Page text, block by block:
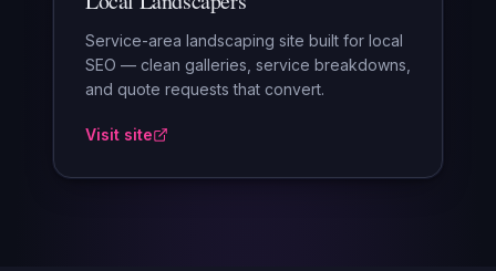
Service-area landscaping site built for local
SEO — clean galleries, service breakdowns,
and quote requests that convert.
Visit site